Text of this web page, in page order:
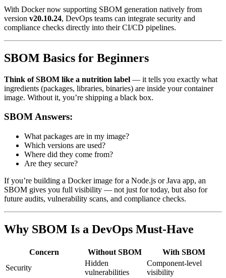
With Docker now supporting SBOM generation natively from
version v20.10.24, DevOps teams can integrate security and
compliance checks directly into their CI/CD pipelines.
SBOM Basics for Beginners
Think of SBOM like a nutrition label — it tells you exactly what
ingredients (packages, libraries, binaries) are inside your container
image. Without it, you’re shipping a black box.
SBOM Answers:
What packages are in my image?
Which versions are used?
Where did they come from?
Are they secure?
If you’re building a Docker image for a Node.js or Java app, an
SBOM gives you full visibility — not just for today, but also for
future audits, vulnerability scans, and compliance checks.
Why SBOM Is a DevOps Must-Have
Concern Without SBOM
With SBOM
Security
Hidden
vulnerabilities
Component-level
visibility